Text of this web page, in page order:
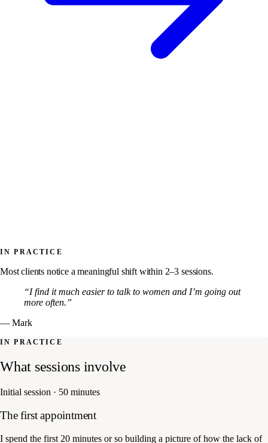
IN PRACTICE
Most clients notice a meaningful shift within 2–3 sessions.
“I find it much easier to talk to women and I’m going out
more often.”
— Mark
IN PRACTICE
What sessions involve
Initial session · 50 minutes
The first appointment
I spend the first 20 minutes or so building a picture of how the lack of